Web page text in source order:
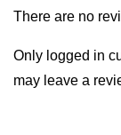
There are no
Only logged in
may leave a